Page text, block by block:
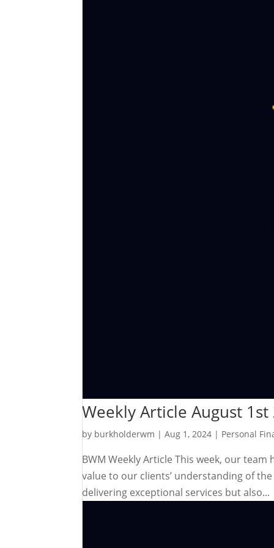
Weekly Article August 1st
by burkholderwm |Aug 1, 2024 | Personal
BWM Weekly Article This week, our
value to our clients’ understanding of
delivering exceptional services but also...